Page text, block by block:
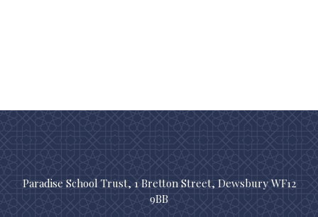
Paradise School Trust, 1 Bretton Street, Dewsbury WF12
9BB